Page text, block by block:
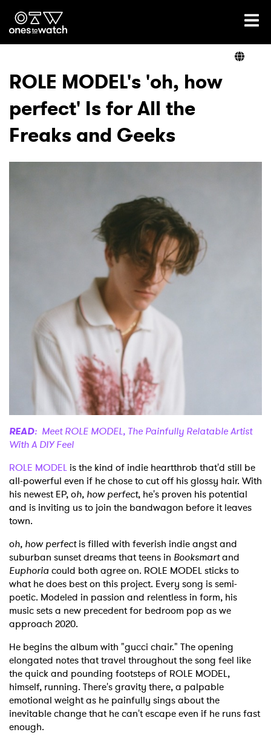
Ones2Watch Home
Genre
Read
ROLE MODEL's 'oh, how
perfect' Is for All the
Freaks and Geeks
READ: Meet ROLE MODEL, The Painfully Relatable Artist
With A DIY Feel
ROLE MODEL is the kind of indie heartthrob that'd still be
all-powerful even if he chose to cut off his glossy hair. With
his newest EP, oh, how perfect, he's proven his potential
and is inviting us to join the bandwagon before it leaves
town.
oh, how perfectis filled with feverish indie angst and
suburban sunset dreams that teens in Booksmartand
Euphoria could both agree on. ROLE MODEL sticks to
what he does best on this project. Every song is semi-
poetic. Modeled in passion and relentless in form, his
music sets a new precedent for bedroom pop as we
approach 2020.
He begins the album with "gucci chair." The opening
elongated notes that travel throughout the song feel like
the quick and pounding footsteps of ROLE MODEL,
himself, running. There's gravity there, a palpable
emotional weight as he painfully sings about the
inevitable change that he can't escape even if he runs fast
enough.